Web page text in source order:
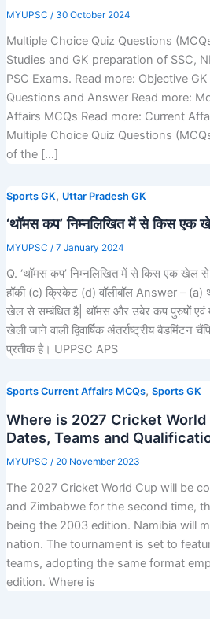
MYUPSC / 30 October 2024
Multiple Choice Quiz Questions
Studies and GK preparation of SSC,
PSC Exams. Read more: Objective
Questions and Answer Read more:
Affairs MCQs Read more: Current
Multiple Choice Quiz Questions
of the […]
Sports GK, Uttar Pradesh GK
‘थॉमस कप’ निम्नलिखित में से किस एक
MYUPSC / 7 January 2024
Q. ‘थॉमस कप’ निम्नलिखित में से किस एक खेल से
हॉकी (c) क्रिकेट (d) वॉलीबॉल Answer – (a)
खेल से सम्बंधित है| थॉमस और उबेर कप पुरुषों एवं
खेली जाने वाली द्विवार्षिक अंतर्राष्ट्रीय बैडमिंटन
प्रतीक है। UPPSC APS
Sports Current Affairs MCQs, Sports GK
Where is 2027 Cricket
Dates, Teams and
MYUPSC / 20 November 2023
The 2027 Cricket World Cup will be
and Zimbabwe for the second time,
being the 2003 edition. Namibia will
nation. The tournament is set to
teams, adopting the same format
edition. Where is